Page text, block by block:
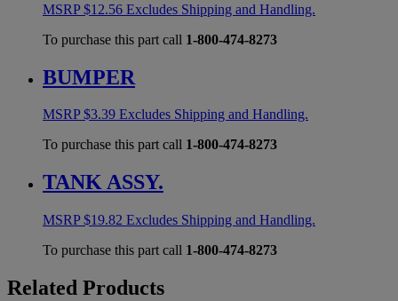
MSRP$12.56 Excludes Shipping and Handling.
To purchase this part call 1-800-474-8273
BUMPER
MSRP$3.39 Excludes Shipping and Handling.
To purchase this part call 1-800-474-8273
TANK ASSY.
MSRP$19.82 Excludes Shipping and Handling.
To purchase this part call 1-800-474-8273
Related Products